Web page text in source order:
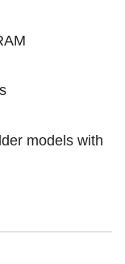
models with